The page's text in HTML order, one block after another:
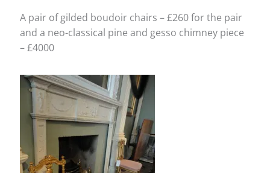
A pair of gilded boudoir chairs – £260 for the pair
and a neo-classical pine and gesso chimney piece
– £4000